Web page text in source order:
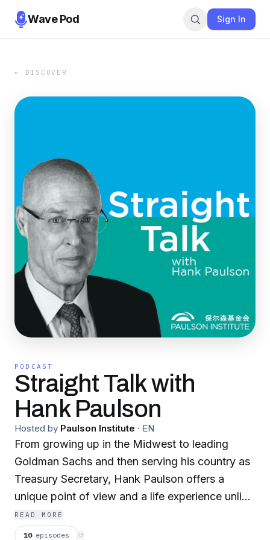
Wave Pod Sign In
← DISCOVER
PODCAST
Straight Talk with
Hank Paulson
Hosted by Paulson Institute · EN
From growing up in the Midwest to leading
Goldman Sachs and then serving his country as
Treasury Secretary, Hank Paulson offers a
unique point of view and a life experience unlike
many Americans. With Straight Talk, Hank
brings this experience to his conversations with
READ MORE
10 episodes ⟳